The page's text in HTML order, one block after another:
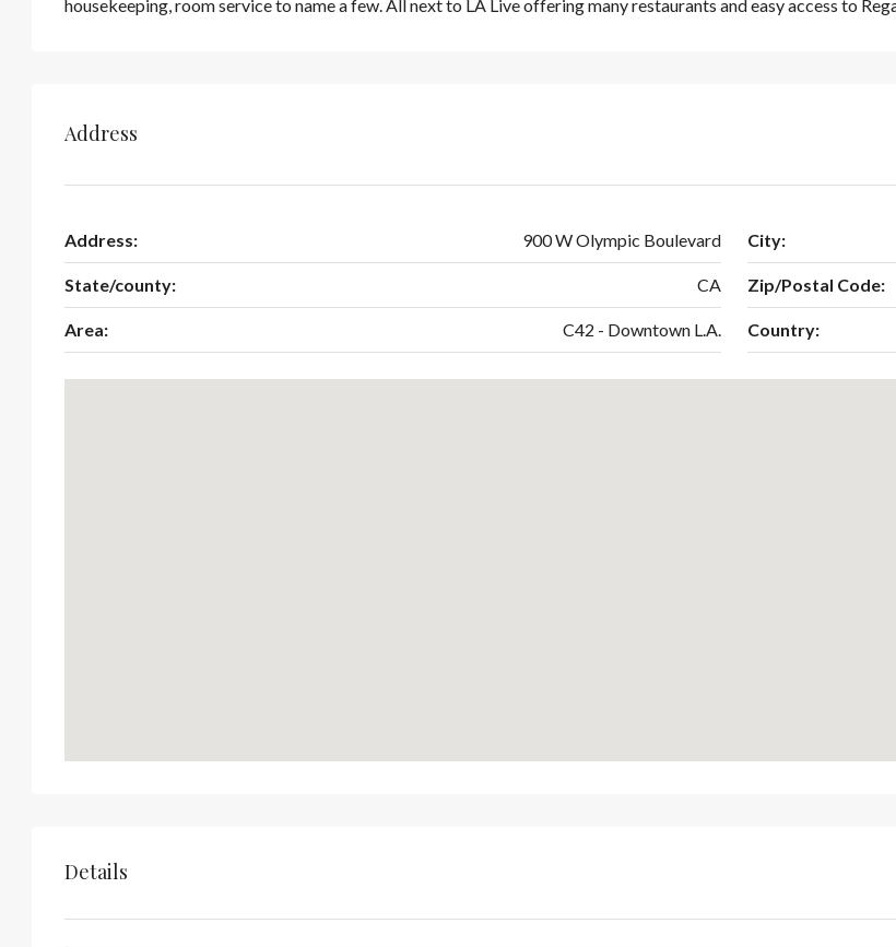
housekeeping, room service to name a few. All next to LA Live offering many restaurants and easy access to
Address
Address: 900 W Olympic Boulevard City:
State/county: CA Zip/Postal Code:
Area: C42 - Downtown L.A. Country:
Details